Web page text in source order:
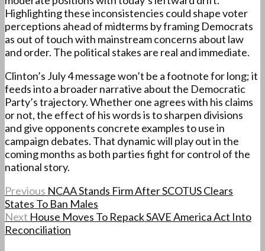
Highlighting these inconsistencies could shape voter
perceptions ahead of midterms by framing Democrats
as out of touch with mainstream concerns about law
and order. The political stakes are real and immediate.
Clinton’s July 4 message won’t be a footnote for long; it
feeds into a broader narrative about the Democratic
Party’s trajectory. Whether one agrees with his claims
or not, the effect of his words is to sharpen divisions
and give opponents concrete examples to use in
campaign debates. That dynamic will play out in the
coming months as both parties fight for control of the
national story.
Previous NCAA Stands Firm After SCOTUS Clears
States To Ban Males
Next House Moves To Repack SAVE America Act Into
Reconciliation